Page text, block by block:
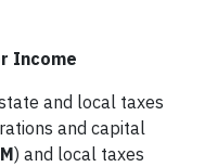
Income
and local taxes
and capital
) and local taxes